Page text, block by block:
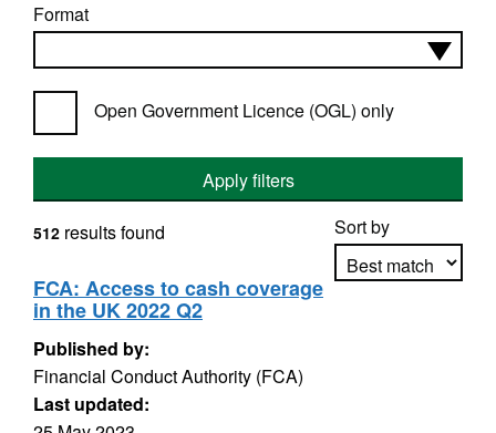
Format
Open Government Licence (OGL) only
Apply filters
Sort by
512 results found
FCA: Access to cash coverage
in the UK 2022 Q2
Published by:
Financial Conduct Authority (FCA)
Last updated: